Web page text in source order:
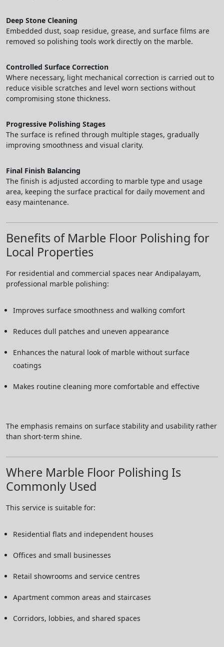
Deep Stone Cleaning
Embedded dust, soap residue, grease, and surface films are
removed so polishing tools work directly on the marble.
Controlled Surface Correction
Where necessary, light mechanical correction is carried out to
reduce visible scratches and level worn sections without
compromising stone thickness.
Progressive Polishing Stages
The surface is refined through multiple stages, gradually
improving smoothness and visual clarity.
Final Finish Balancing
The finish is adjusted according to marble type and usage
area, keeping the surface practical for daily movement and
easy maintenance.
Benefits of Marble Floor Polishing for
Local Properties
For residential and commercial spaces near Andipalayam,
professional marble polishing:
Improves surface smoothness and walking comfort
Reduces dull patches and uneven appearance
Enhances the natural look of marble without surface
coatings
Makes routine cleaning more comfortable and effective
The emphasis remains on surface stability and usability rather
than short-term shine.
Where Marble Floor Polishing Is
Commonly Used
This service is suitable for:
Residential flats and independent houses
Offices and small businesses
Retail showrooms and service centres
Apartment common areas and staircases
Corridors, lobbies, and shared spaces